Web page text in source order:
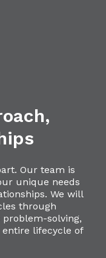
Our team is
unique needs
We will
through
solving,
lifecycle of